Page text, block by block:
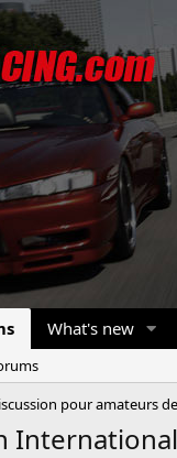
What's new
pour amateurs